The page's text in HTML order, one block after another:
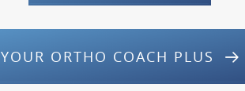
YOUR ORTHO COACH PLUS